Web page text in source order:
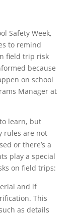
Safety Week,
to remind
field trip risk
because
on school
Manager at
learn, but
rules are not
or there’s a
play a special
on field trips:
and if
This
as details